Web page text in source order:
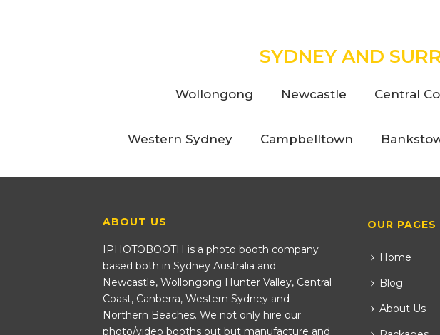
SYDNEY AND
Wollongong Newcastle Central
Western Sydney Campbelltown
ABOUT US
IPHOTOBOOTH is a photo booth company
based both in Sydney Australia and
Newcastle, Wollongong Hunter Valley, Central
Coast, Canberra, Western Sydney and
Northern Beaches. We not only hire our
photo/video booths out but manufacture and
OUR PAGES
Home
Blog
About Us